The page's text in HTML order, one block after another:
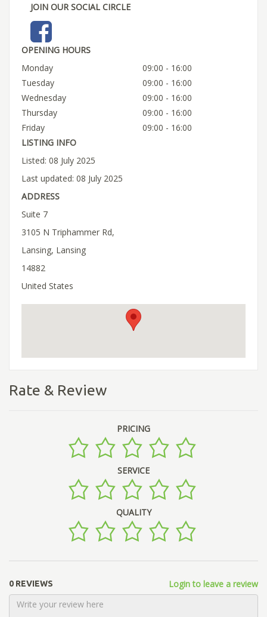
JOIN OUR SOCIAL CIRCLE
OPENING HOURS
Monday
09:00 - 16:00
Tuesday
09:00 - 16:00
Wednesday
09:00 - 16:00
Thursday
09:00 - 16:00
Friday
09:00 - 16:00
LISTING INFO
Listed: 08 July 2025
Last updated: 08 July 2025
ADDRESS
Suite 7
3105 N Triphammer Rd,
Lansing, Lansing
14882
United States
Rate & Review
PRICING
SERVICE
QUALITY
0 REVIEWS Login to leave a review